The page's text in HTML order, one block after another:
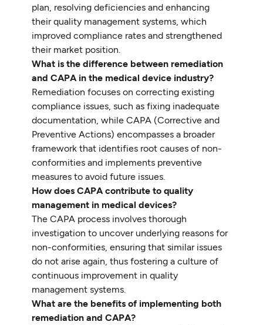
plan, resolving deficiencies and enhancing
their quality management systems, which
improved compliance rates and strengthened
their market position.
What is the difference between remediation
and CAPA in the medical device industry?
Remediation focuses on correcting existing
compliance issues, such as fixing inadequate
documentation, while CAPA (Corrective and
Preventive Actions) encompasses a broader
framework that identifies root causes of non-
conformities and implements preventive
measures to avoid future issues.
How does CAPA contribute to quality
management in medical devices?
The CAPA process involves thorough
investigation to uncover underlying reasons for
non-conformities, ensuring that similar issues
do not arise again, thus fostering a culture of
continuous improvement in quality
management systems.
What are the benefits of implementing both
remediation and CAPA?